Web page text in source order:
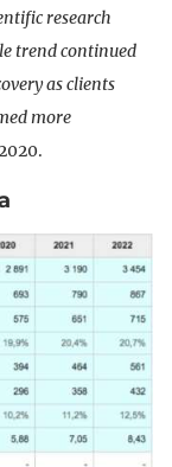
research
trend continued
as clients
more